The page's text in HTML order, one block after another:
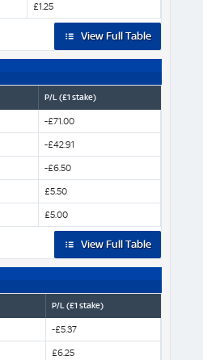
£1.25
View Full Table
P/L (£1 stake)
-£71.00
-£42.91
-£6.50
£5.50
£5.00
View Full Table
P/L (£1 stake)
-£5.37
£6.25